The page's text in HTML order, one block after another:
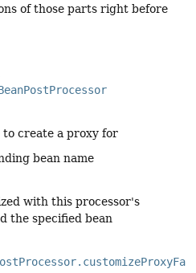
of those parts right before
to create a proxy for
bean name
with this processor's
the specified bean